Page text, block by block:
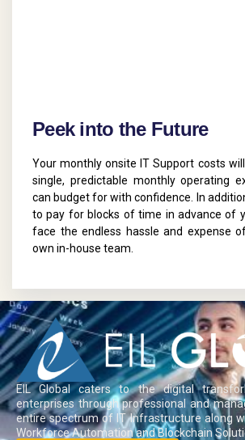
Peek into the Future
Your monthly onsite IT Support costs
single, predictable monthly operating
can budget for with confidence. In
to pay for blocks of time in advance of
face the endless hassle and expense
own in-house team.
EIL Global caters to the digital
enterprises through professional and
entire spectrum of IT Infrastructure along
Workforce Automation and Blockchain